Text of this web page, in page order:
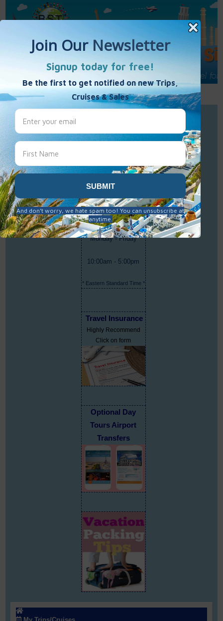
Call Us : 877-848-7477
Contact Us
Best Single Travel
Hours
Monday - Friday
10:00am - 5:00pm
* Eastern Standard Time *
Travel Insurance
Highly Recommend
Click on form
Optional Day
Tours Airport
Transfers